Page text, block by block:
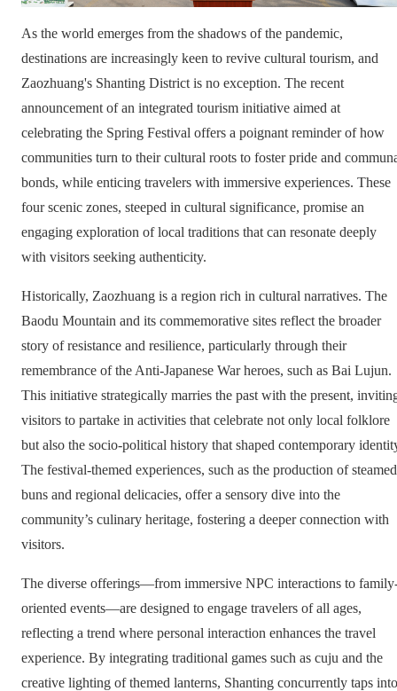
As the world emerges from the shadows of the pandemic,
destinations are increasingly keen to revive cultural tourism, and
Zaozhuang's Shanting District is no exception. The recent
announcement of an integrated tourism initiative aimed at
celebrating the Spring Festival offers a poignant reminder of how
communities turn to their cultural roots to foster pride and
bonds, while enticing travelers with immersive experiences. These
four scenic zones, steeped in cultural significance, promise an
engaging exploration of local traditions that can resonate deeply
with visitors seeking authenticity.
Historically, Zaozhuang is a region rich in cultural narratives. The
Baodu Mountain and its commemorative sites reflect the broader
story of resistance and resilience, particularly through their
remembrance of the Anti-Japanese War heroes, such as Bai Lujun.
This initiative strategically marries the past with the present,
visitors to partake in activities that celebrate not only local folklore
but also the socio-political history that shaped contemporary
The festival-themed experiences, such as the production of steamed
buns and regional delicacies, offer a sensory dive into the
community’s culinary heritage, fostering a deeper connection with
visitors.
The diverse offerings—from immersive NPC interactions to
oriented events—are designed to engage travelers of all ages,
reflecting a trend where personal interaction enhances the travel
experience. By integrating traditional games such as cuju and the
creative lighting of themed lanterns, Shanting concurrently taps into